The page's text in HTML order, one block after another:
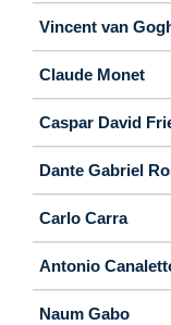
Vincent van
Claude Monet
Caspar David
Dante Gabriel
Carlo Carra
Antonio
Naum Gabo